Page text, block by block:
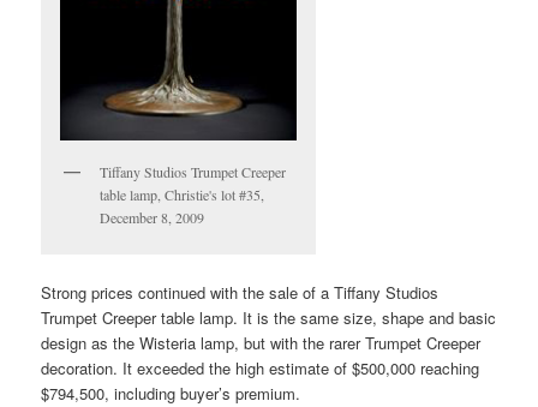
Tiffany Studios Trumpet Creeper
table lamp, Christie's lot #35,
December 8, 2009
Strong prices continued with the sale of a Tiffany Studios
Trumpet Creeper table lamp. It is the same size, shape and basic
design as the Wisteria lamp, but with the rarer Trumpet Creeper
decoration. It exceeded the high estimate of $500,000 reaching
$794,500, including buyer’s premium.